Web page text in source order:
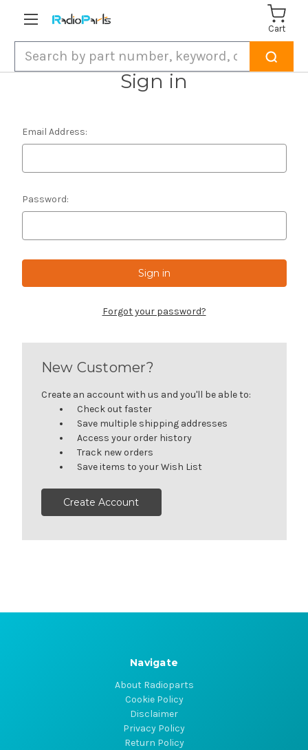
Cart
Sign in
Email Address:
Password:
Forgot your password?
New Customer?
Create an account with us and you'll be able to:
Check out faster
Save multiple shipping addresses
Access your order history
Track new orders
Save items to your Wish List
Create Account
Navigate
About Radioparts
Cookie Policy
Disclaimer
Privacy Policy
Return Policy